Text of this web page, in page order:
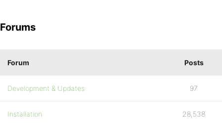
Forums
Forum Posts
Development & Updates 97
Installation 28,538